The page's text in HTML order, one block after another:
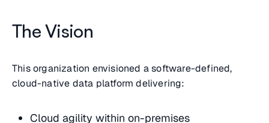
The Vision
This organization envisioned a software-defined,
cloud-native data platform delivering:
Cloud agility within on-premises